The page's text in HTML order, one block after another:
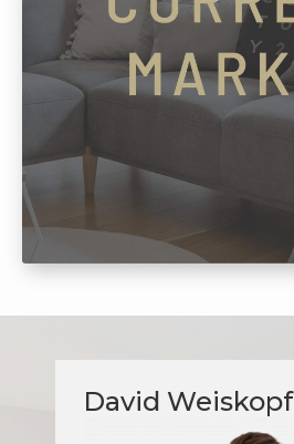
David Weiskopf